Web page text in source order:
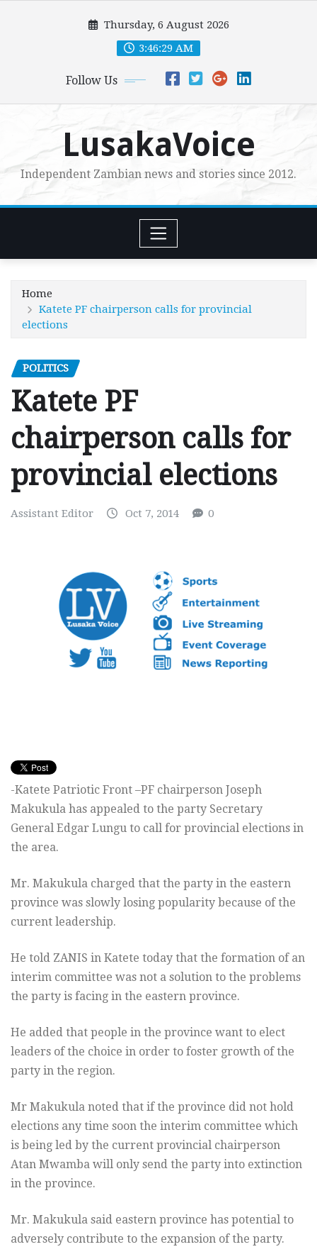
Thursday, 6 August 2026
3:46:30 AM
Follow Us
LusakaVoice
Independent Zambian news and stories since 2012.
Home
Katete PF chairperson calls for provincial
elections
POLITICS
Katete PF
chairperson calls for
provincial elections
Assistant Editor Oct 7, 2014 0
-Katete Patriotic Front –PF chairperson Joseph
Makukula has appealed to the party Secretary
General Edgar Lungu to call for provincial elections in
the area.
Mr. Makukula charged that the party in the eastern
province was slowly losing popularity because of the
current leadership.
He told ZANIS in Katete today that the formation of an
interim committee was not a solution to the problems
the party is facing in the eastern province.
He added that people in the province want to elect
leaders of the choice in order to foster growth of the
party in the region.
Mr Makukula noted that if the province did not hold
elections any time soon the interim committee which
is being led by the current provincial chairperson
Atan Mwamba will only send the party into extinction
in the province.
Mr. Makukula said eastern province has potential to
adversely contribute to the expansion of the party.